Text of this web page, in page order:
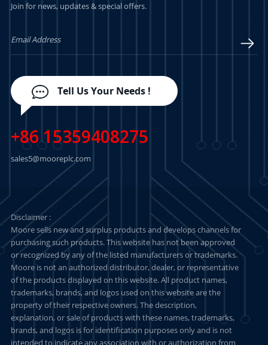
Join for news, updates & special offers.
Tell Us Your Needs !
+86 15359408275
sales5@mooreplc.com
Disclaimer :
Moore sells new and surplus products and develops channels for
purchasing such products. This website has not been approved
or recognized by any of the listed manufacturers or trademarks.
Moore is not an authorized distributor, dealer, or representative
of the products displayed on this website. All product names,
trademarks, brands, and logos used on this website are the
property of their respective owners. The description,
explanation, or sale of products with these names, trademarks,
brands, and logos is for identification purposes only and is not
intended to indicate any association with or authorization from